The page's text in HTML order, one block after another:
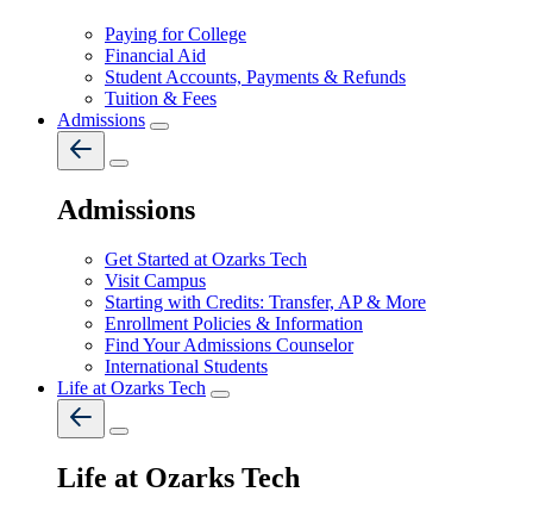
Paying for College
Financial Aid
Student Accounts, Payments & Refunds
Tuition & Fees
Admissions
Admissions
Get Started at Ozarks Tech
Visit Campus
Starting with Credits: Transfer, AP & More
Enrollment Policies & Information
Find Your Admissions Counselor
International Students
Life at Ozarks Tech
Life at Ozarks Tech